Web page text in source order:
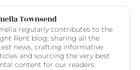
Townsend
regularly contributes to the
Rent blog; sharing all the
news, crafting informative
and sourcing the very best
content for our readers.